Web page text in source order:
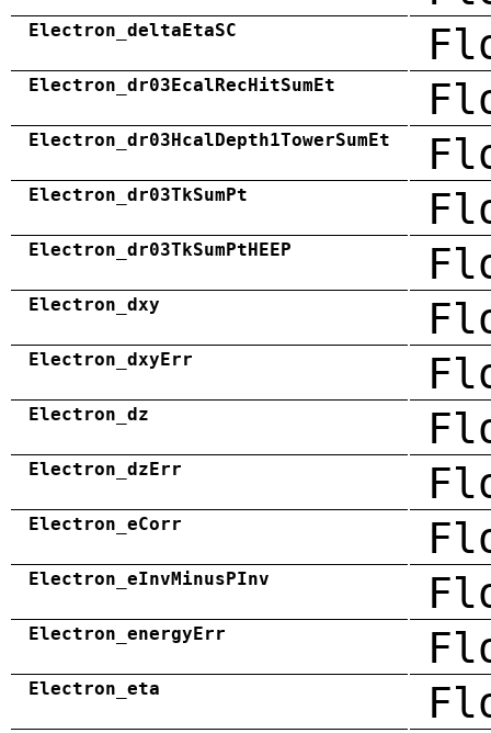
Electron_deltaEtaSC
Electron_dr03EcalRecHitSumEt
Electron_dr03HcalDepth1TowerSumEt
Electron_dr03TkSumPt
Electron_dr03TkSumPtHEEP
Electron_dxy
Electron_dxyErr
Electron_dz
Electron_dzErr
Electron_eCorr
Electron_eInvMinusPInv
Electron_energyErr
Electron_eta